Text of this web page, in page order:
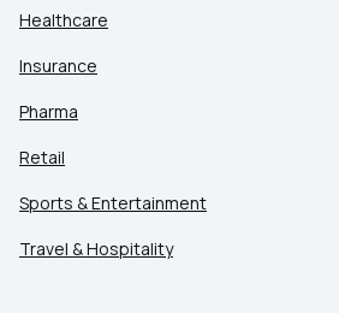
Healthcare
Insurance
Pharma
Retail
Sports & Entertainment
Travel & Hospitality